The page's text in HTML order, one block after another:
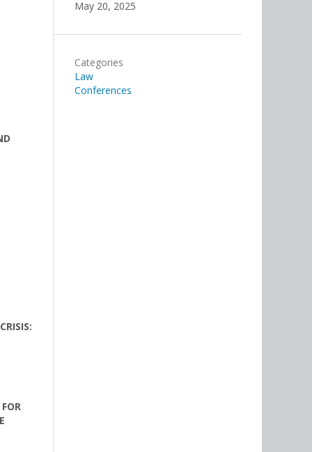
May 20, 2025
Categories
Law
Conferences